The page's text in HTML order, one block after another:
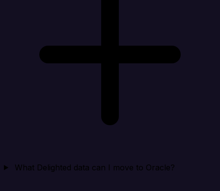
What Delighted data can I move to Oracle?